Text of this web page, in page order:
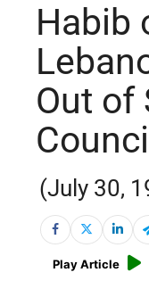
Habib
Out of
Council
(July 30,
Play Article